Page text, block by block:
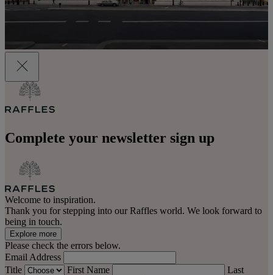
Complete your newsletter sign up
Welcome to inspiration.
Thank you for stepping into our Raffles world. We look forward to
being in touch.
Explore more
Please check the errors below.
Email Address
Title
First Name
Last